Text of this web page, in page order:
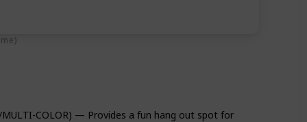
MULTI-COLOR) — Provides a fun hang out spot for